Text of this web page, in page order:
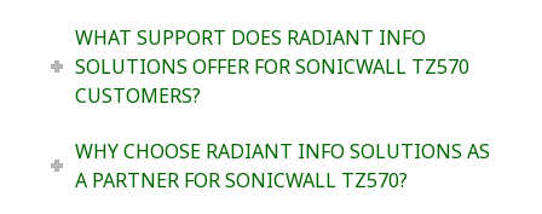
WHAT SUPPORT DOES RADIANT INFO
SOLUTIONS OFFER FOR SONICWALL TZ570
CUSTOMERS?
WHY CHOOSE RADIANT INFO SOLUTIONS AS
A PARTNER FOR SONICWALL TZ570?